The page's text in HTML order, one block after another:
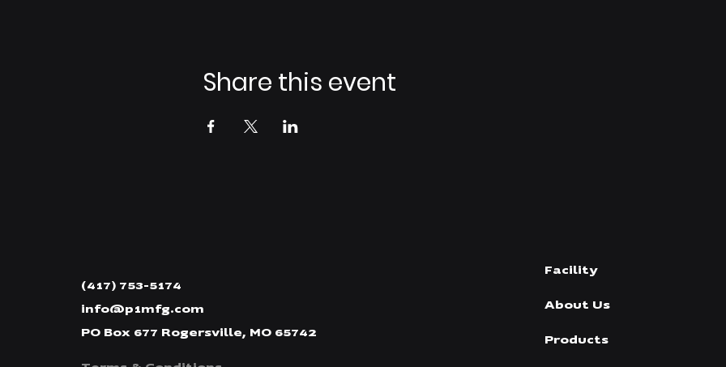
Share this event
(417) 753-5174
info@p1mfg.com
PO Box 677 Rogersville, MO 65742
Facility
About Us
Products